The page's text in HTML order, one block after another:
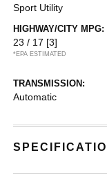
Sport Utility
HIGHWAY/CITY MPG:
23 / 17 [3]
*EPA ESTIMATED
TRANSMISSION:
Automatic